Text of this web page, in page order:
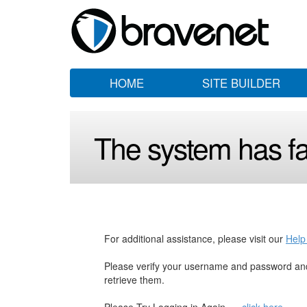
HOME SITE BUILDER
The system has
For additional assistance, please visit our
Please verify your username and password
retrieve them.